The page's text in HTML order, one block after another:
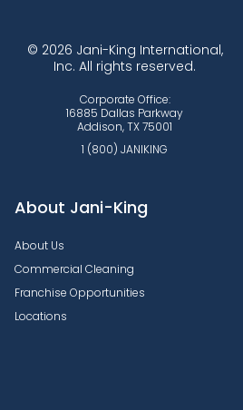
© 2026 Jani-King International,
Inc. All rights reserved.
Corporate Office:
16885 Dallas Parkway
Addison, TX 75001
1 (800) JANIKING
About Jani-King
About Us
Commercial Cleaning
Franchise Opportunities
Locations